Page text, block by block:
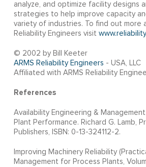
analyze, and optimize facility designs
strategies to help improve capacity
variety of industries. To find out more
Reliability Engineers visit
© 2002 by Bill Keeter
ARMS Reliability Engineers - USA, LLC
Affiliated with ARMS Reliability
References
Availability Engineering &
Plant Performance. Richard G. Lamb,
Publishers, ISBN: 0-13-324112-2.
Improving Machinery Reliability
Management for Process Plants,